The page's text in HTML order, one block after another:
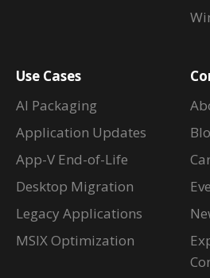
Use Cases
AI Packaging
Application Updates
App-V End-of-Life
Desktop Migration
Legacy Applications
MSIX Optimization